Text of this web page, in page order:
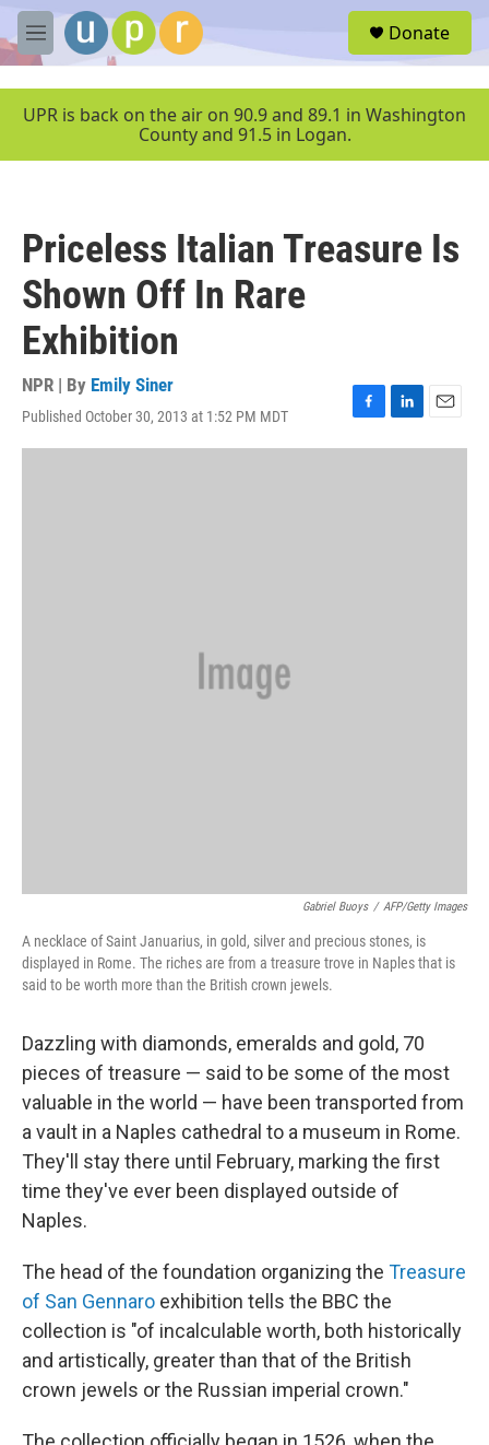
Skip to main content
M
e
u
Donate
UPR is back on the air on 90.9 and 89.1 in Washington
County and 91.5 in Logan.
Priceless Italian Treasure Is
Shown Off In Rare
Exhibition
NPR | By Emily Siner
Published October 30, 2013 at 1:52 PM MDT
F
a
L
i
E
m
Gabriel Buoys / AFP/Getty Images
A necklace of Saint Januarius, in gold, silver and precious stones, is
displayed in Rome. The riches are from a treasure trove in Naples that is
said to be worth more than the British crown jewels.
Dazzling with diamonds, emeralds and gold, 70
pieces of treasure — said to be some of the most
valuable in the world — have been transported from
a vault in a Naples cathedral to a museum in Rome.
They'll stay there until February, marking the first
time they've ever been displayed outside of
Naples.
The head of the foundation organizing the Treasure
of San Gennaro exhibition tells the BBC the
collection is "of incalculable worth, both historically
and artistically, greater than that of the British
crown jewels or the Russian imperial crown."